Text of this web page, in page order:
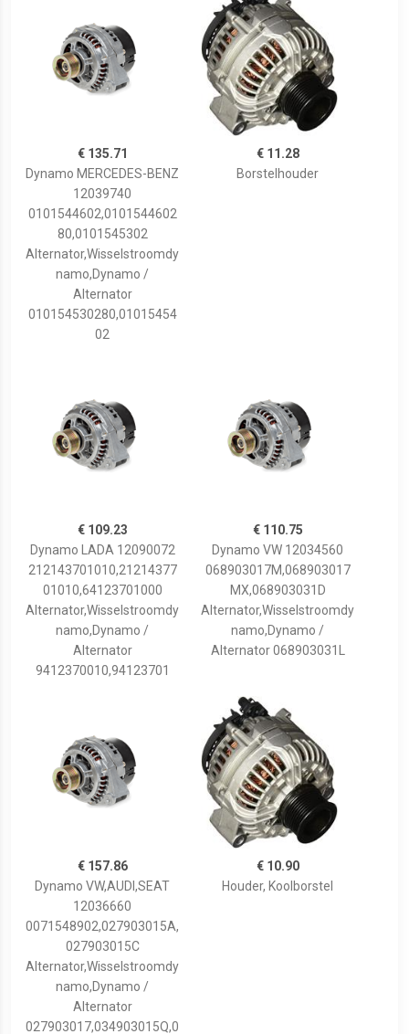
€ 135.71
Dynamo MERCEDES-BENZ
12039740
0101544602,0101544602
80,0101545302
Alternator,Wisselstroomdy
namo,Dynamo /
Alternator
010154530280,01015454
02
€ 11.28
Borstelhouder
€ 109.23
Dynamo LADA 12090072
212143701010,21214377
01010,64123701000
Alternator,Wisselstroomdy
namo,Dynamo /
Alternator
9412370010,94123701
€ 110.75
Dynamo VW 12034560
068903017M,068903017
MX,068903031D
Alternator,Wisselstroomdy
namo,Dynamo /
Alternator 068903031L
€ 157.86
Dynamo VW,AUDI,SEAT
12036660
0071548902,027903015A,
027903015C
Alternator,Wisselstroomdy
namo,Dynamo /
Alternator
027903017,034903015Q,0
€ 10.90
Houder, Koolborstel